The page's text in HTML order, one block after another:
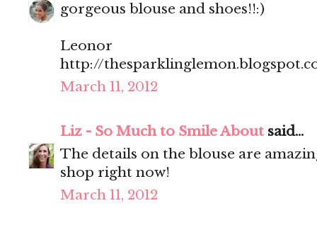
gorgeous blouse and shoes!!:)
Leonor
http://
March 11, 2012
Liz - So Much to Smile About said...
The details on the blouse are
shop right now!
March 11, 2012